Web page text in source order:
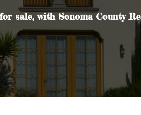
sale, with Sonoma County